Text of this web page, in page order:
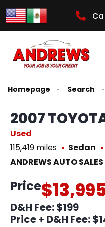
Homepage Search
2007
Used
115,419 miles
Sedan
ANDREWS AUTO
Price
D&H Fee: $199
Price + D&H Fee: